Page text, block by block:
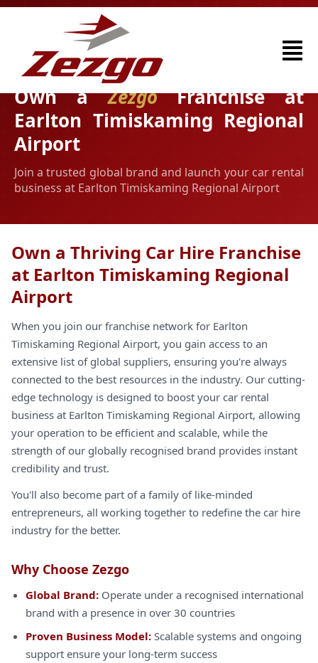
Own aZezgoFranchise at
Earlton Timiskaming Regional
Airport
Join a trusted global brand and launch your car rental
business at Earlton Timiskaming Regional Airport
Own a Thriving Car Hire Franchise
at Earlton Timiskaming Regional
Airport
When you join our franchise network for Earlton
Timiskaming Regional Airport, you gain access to an
extensive list of global suppliers, ensuring you're always
connected to the best resources in the industry. Our cutting-
edge technology is designed to boost your car rental
business at Earlton Timiskaming Regional Airport, allowing
your operation to be efficient and scalable, while the
strength of our globally recognised brand provides instant
credibility and trust.
You'll also become part of a family of like-minded
entrepreneurs, all working together to redefine the car hire
industry for the better.
Why Choose Zezgo
Global Brand: Operate under a recognised international
brand with a presence in over 30 countries
Proven Business Model: Scalable systems and ongoing
support ensure your long-term success